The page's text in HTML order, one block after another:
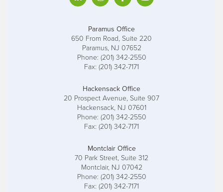
Paramus Office
650 From Road, Suite 220
Paramus, NJ 07652
Phone: (201) 342-2550
Fax: (201) 342-7171
Hackensack Office
20 Prospect Avenue, Suite 907
Hackensack, NJ 07601
Phone: (201) 342-2550
Fax: (201) 342-7171
Montclair Office
70 Park Street, Suite 312
Montclair, NJ 07042
Phone: (201) 342-2550
Fax: (201) 342-7171